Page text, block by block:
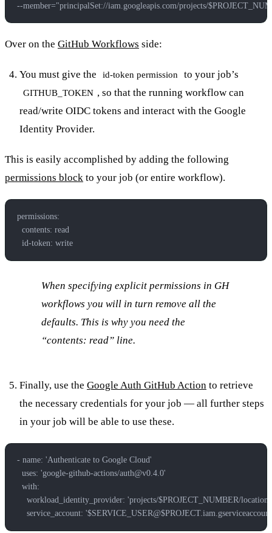
--member="principalSet://iam.googleapis.com/projects/
Over on the GitHub Workflows side:
You must give the id-token permission to your job’s
GITHUB_TOKEN , so that the running workflow can
read/write OIDC tokens and interact with the Google
Identity Provider.
This is easily accomplished by adding the following
permissions block to your job (or entire workflow).
permissions:
  contents: read
  id-token: write
When specifying explicit permissions in GH
workflows you will in turn remove all the
defaults. This is why you need the
“contents: read” line.
Finally, use the Google Auth GitHub Action to retrieve
the necessary credentials for your job — all further steps
in your job will be able to use these.
- name: 'Authenticate to Google Cloud'
  uses: 'google-github-actions/
auth@v0.4.0'
  with:
workload_identity_provider: 'projects/$PROJECT_NUMBER/
service_account: